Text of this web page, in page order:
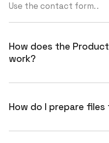
Use the contact form. .
How does the
work?
How do I prepare